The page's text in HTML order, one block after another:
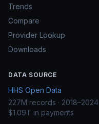
Trends
Compare
Provider Lookup
Downloads
DATA SOURCE
HHS Open Data
227M records · 2018–2024
$1.09T in payments